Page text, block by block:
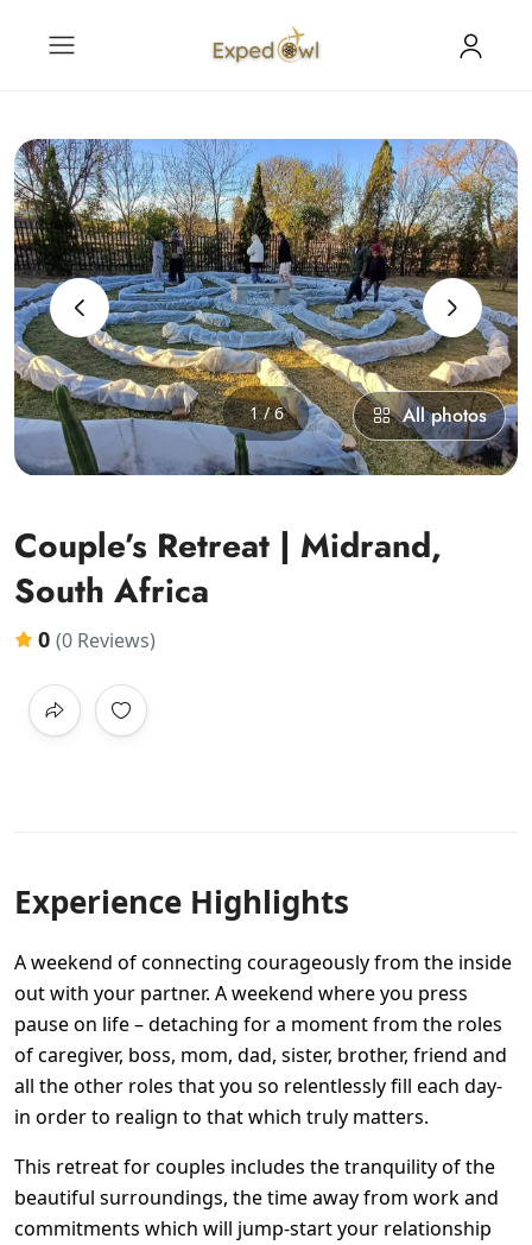
‹ ›
1 / 6 All photos
Couple’s Retreat | Midrand,
South Africa
0 (0 Reviews)
Experience Highlights
A weekend of connecting courageously from the inside
out with your partner. A weekend where you press
pause on life – detaching for a moment from the roles
of caregiver, boss, mom, dad, sister, brother, friend and
all the other roles that you so relentlessly fill each day-
in order to realign to that which truly matters.
This retreat for couples includes the tranquility of the
beautiful surroundings, the time away from work and
commitments which will jump-start your relationship